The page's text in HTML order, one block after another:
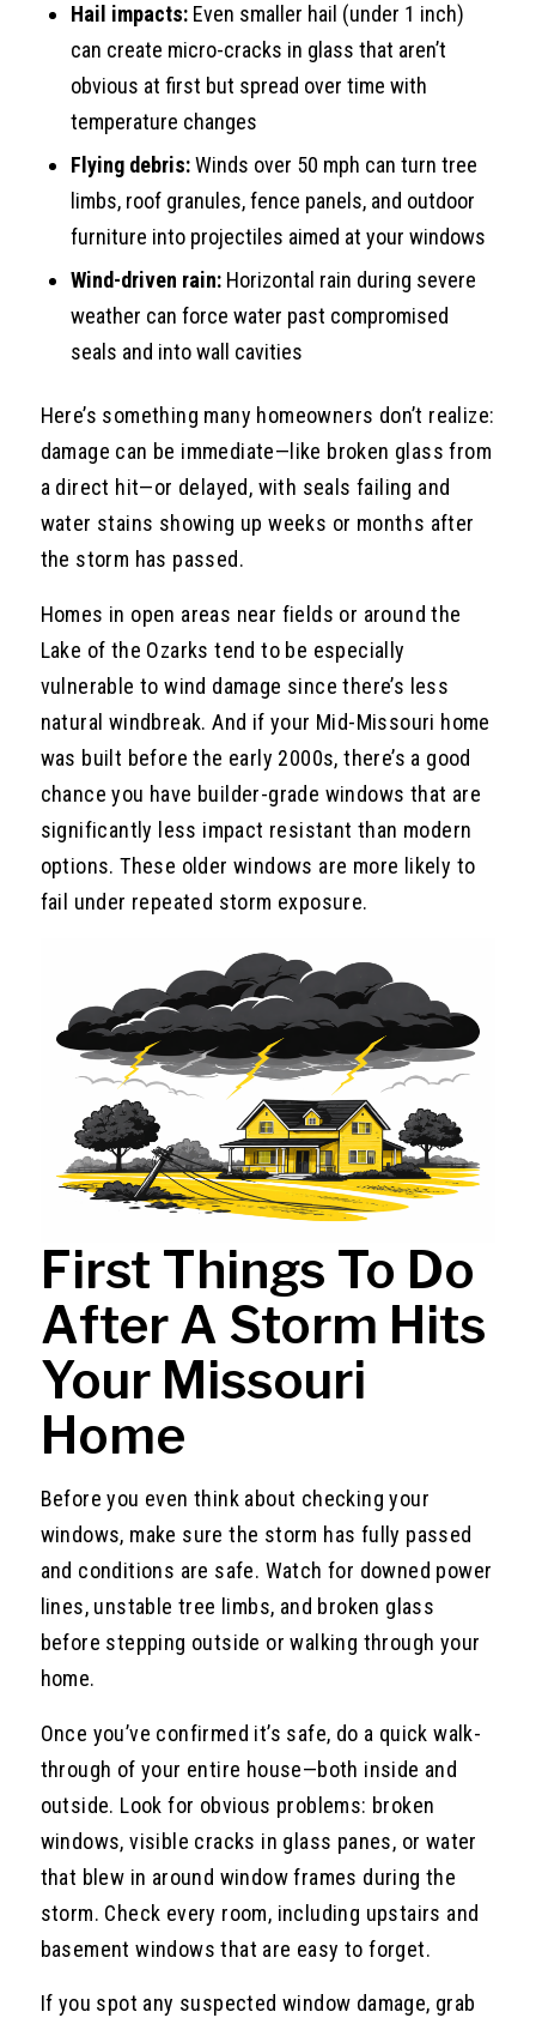
Hail impacts:Even smaller hail (under 1 inch)
can create micro-cracks in glass that aren’t
obvious at first but spread over time with
temperature changes
Flying debris:Winds over 50 mph can turn tree
limbs, roof granules, fence panels, and outdoor
furniture into projectiles aimed at your windows
Wind-driven rain:Horizontal rain during severe
weather can force water past compromised
seals and into wall cavities
Here’s something many homeowners don’t realize:
damage can be immediate—like broken glass from
a direct hit—or delayed, with seals failing and
water stains showing up weeks or months after
the storm has passed.
Homes in open areas near fields or around the
Lake of the Ozarks tend to be especially
vulnerable to wind damage since there’s less
natural windbreak. And if your Mid-Missouri home
was built before the early 2000s, there’s a good
chance you have builder-grade windows that are
significantly less impact resistant than modern
options. These older windows are more likely to
fail under repeated storm exposure.
First Things To Do
After A Storm Hits
Your Missouri
Home
Before you even think about checking your
windows, make sure the storm has fully passed
and conditions are safe. Watch for downed power
lines, unstable tree limbs, and broken glass
before stepping outside or walking through your
home.
Once you’ve confirmed it’s safe, do a quick walk-
through of your entire house—both inside and
outside. Look for obvious problems: broken
windows, visible cracks in glass panes, or water
that blew in around window frames during the
storm. Check every room, including upstairs and
basement windows that are easy to forget.
If you spot any suspected window damage, grab